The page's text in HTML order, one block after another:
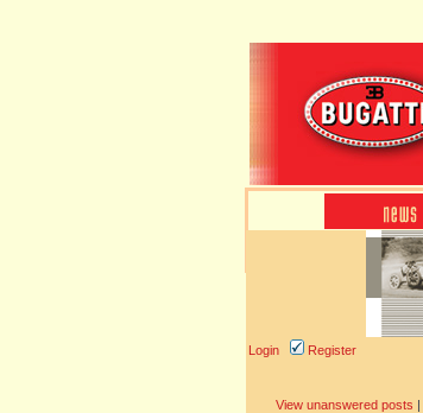
Login Register
View unanswered posts |